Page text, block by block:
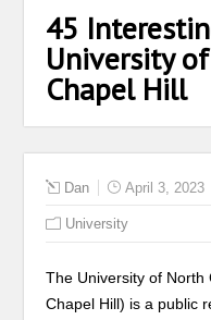
45
University
Chapel Hill
Dan April 3, 2023
University
The University of North
Chapel Hill) is a public